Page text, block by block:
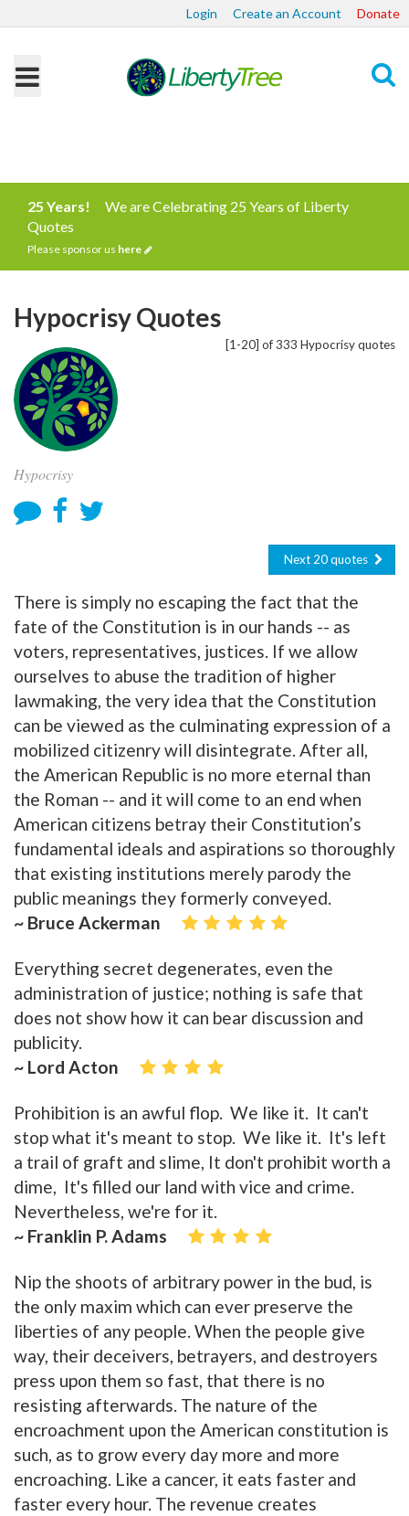
Login Create an Account Donate
25 Years!
We are Celebrating 25 Years of Liberty
Quotes
Please sponsor us here
[1-20] of 333 Hypocrisy quotes
Hypocrisy Quotes
Hypocrisy
Next 20 quotes
There is simply no escaping the fact that the
fate of the Constitution is in our hands -- as
voters, representatives, justices. If we allow
ourselves to abuse the tradition of higher
lawmaking, the very idea that the Constitution
can be viewed as the culminating expression of a
mobilized citizenry will disintegrate. After all,
the American Republic is no more eternal than
the Roman -- and it will come to an end when
American citizens betray their Constitution’s
fundamental ideals and aspirations so thoroughly
that existing institutions merely parody the
public meanings they formerly conveyed.
~ Bruce Ackerman
Everything secret degenerates, even the
administration of justice; nothing is safe that
does not show how it can bear discussion and
publicity.
~ Lord Acton
Prohibition is an awful flop. We like it. It can't
stop what it's meant to stop. We like it. It's left
a trail of graft and slime, It don't prohibit worth a
dime, It's filled our land with vice and crime.
Nevertheless, we're for it.
~ Franklin P. Adams
Nip the shoots of arbitrary power in the bud, is
the only maxim which can ever preserve the
liberties of any people. When the people give
way, their deceivers, betrayers, and destroyers
press upon them so fast, that there is no
resisting afterwards. The nature of the
encroachment upon the American constitution is
such, as to grow every day more and more
encroaching. Like a cancer, it eats faster and
faster every hour. The revenue creates